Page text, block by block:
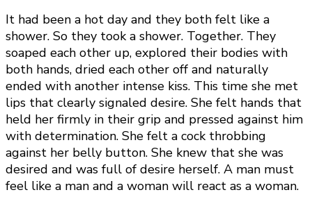
It had been a hot day and they both felt like a
shower. So they took a shower. Together. They
soaped each other up, explored their bodies with
both hands, dried each other off and naturally
ended with another intense kiss. This time she met
lips that clearly signaled desire. She felt hands that
held her firmly in their grip and pressed against him
with determination. She felt a cock throbbing
against her belly button. She knew that she was
desired and was full of desire herself. A man must
feel like a man and a woman will react as a woman.